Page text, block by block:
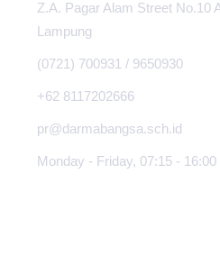
Z.A. Pagar Alam Street No.10
Lampung
(0721) 700931 / 9650930
+62 8117202666
pr@darmabangsa.sch.id
Monday - Friday, 07:15 - 16:00